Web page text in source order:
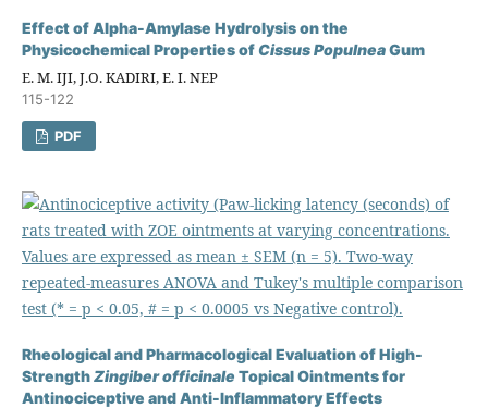
Effect of Alpha-Amylase Hydrolysis on the
Physicochemical Properties ofCissus PopulneaGum
E. M. IJI, J.O. KADIRI, E. I. NEP
115-122
PDF
Rheological and Pharmacological Evaluation of High-
StrengthZingiber officinale Topical Ointments for
Antinociceptive and Anti-Inflammatory Effects